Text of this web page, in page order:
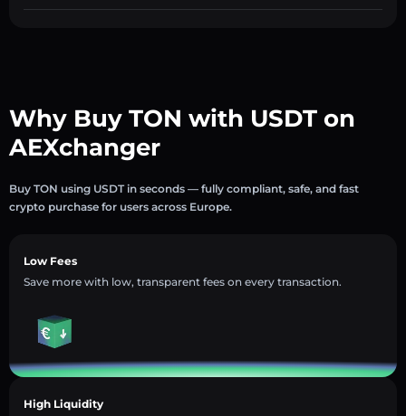
Why Buy TON with USDT on
AEXchanger
Buy TON using USDT in seconds — fully compliant, safe, and fast
crypto purchase for users across Europe.
Low Fees
Save more with low, transparent fees on every transaction.
High Liquidity